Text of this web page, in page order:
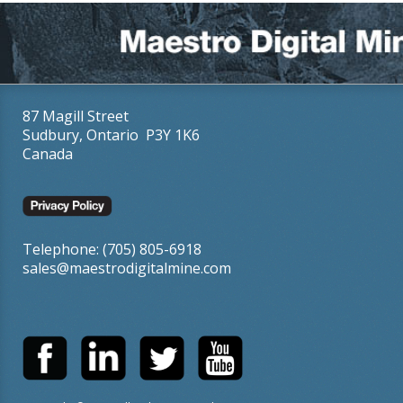
87 Magill Street
Sudbury, Ontario P3Y 1K6
Canada
Telephone: (705) 805-6918
sales@maestrodigitalmine.com